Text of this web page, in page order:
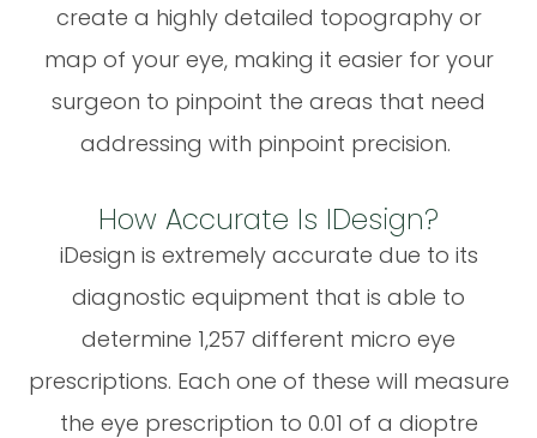
create a highly detailed topography or
map of your eye, making it easier for your
surgeon to pinpoint the areas that need
addressing with pinpoint precision.
How Accurate Is IDesign?
iDesign is extremely accurate due to its
diagnostic equipment that is able to
determine 1,257 different micro eye
prescriptions. Each one of these will measure
the eye prescription to 0.01 of a dioptre